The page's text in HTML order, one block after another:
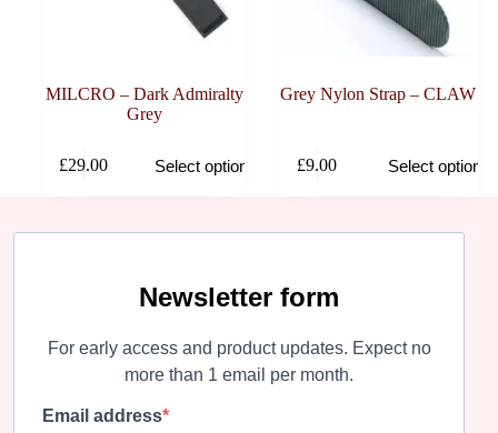
MILCRO – Dark Admiralty
Grey
£29.00 Select options
product
variants.
page
Grey Nylon Strap – CLAW
£9.00 Select options
product
variants.
may
be
on
the
product
Newsletter form
For early access and product updates. Expect no
more than 1 email per month.
Email address